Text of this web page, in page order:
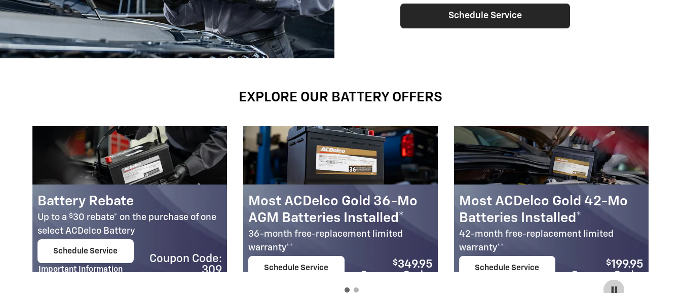
Schedule Service
EXPLORE OUR BATTERY OFFERS
Battery Rebate
Up to a $30 rebate* on the purchase of one
select ACDelco Battery
Schedule Service
Important Information
Coupon Code:
309
Most ACDelco Gold 36-Mo
AGM Batteries Installed*
36-month free-replacement limited
warranty**
Schedule Service
$349.95
Coupon Code:
Most ACDelco Gold 42-Mo
Batteries Installed*
42-month free-replacement limited
warranty**
Schedule Service
$199.95
Coupon Code:
240